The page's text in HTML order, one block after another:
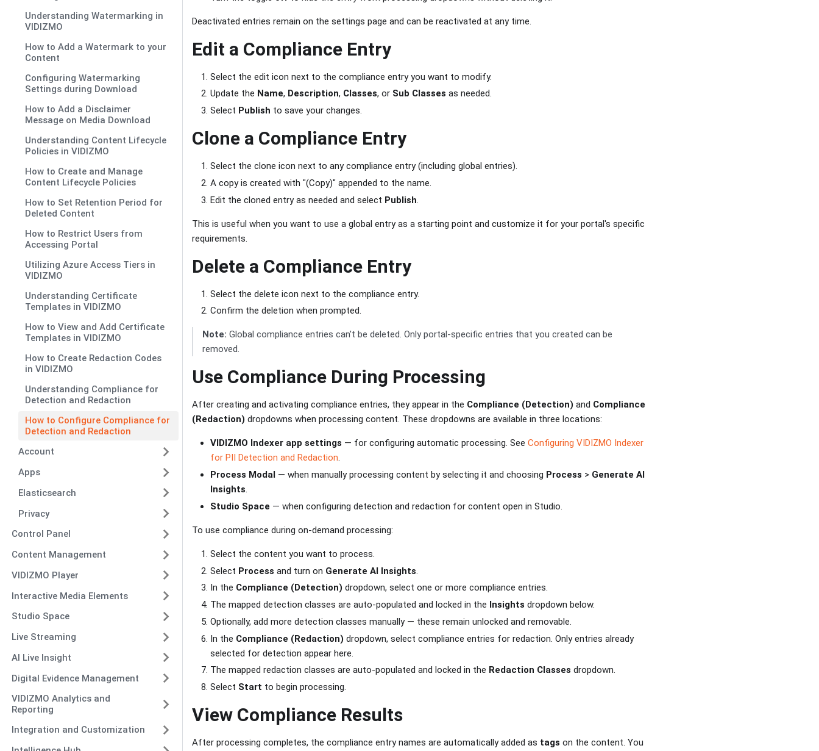
Understanding Watermarking in
VIDIZMO
How to Add a Watermark to your
Content
Configuring Watermarking
Settings during Download
How to Add a Disclaimer
Message on Media Download
Understanding Content Lifecycle
Policies in VIDIZMO
How to Create and Manage
Content Lifecycle Policies
How to Set Retention Period for
Deleted Content
How to Restrict Users from
Accessing Portal
Utilizing Azure Access Tiers in
VIDIZMO
Understanding Certificate
Templates in VIDIZMO
How to View and Add Certificate
Templates in VIDIZMO
How to Create Redaction Codes
in VIDIZMO
Understanding Compliance for
Detection and Redaction
How to Configure Compliance for
Detection and Redaction
Account
Apps
Elasticsearch
Privacy
Control Panel
Content Management
VIDIZMO Player
Interactive Media Elements
Studio Space
Live Streaming
AI Live Insight
Digital Evidence Management
VIDIZMO Analytics and
Reporting
Integration and Customization
Deactivated entries remain on the settings page and can be reactivated at any time.
Edit a Compliance Entry
Select the edit icon next to the compliance entry you want to modify.
Update the Name, Description, Classes, or Sub Classes as needed.
Select Publish to save your changes.
Clone a Compliance Entry
Select the clone icon next to any compliance entry (including global entries).
A copy is created with "(Copy)" appended to the name.
Edit the cloned entry as needed and select Publish
This is useful when you want to use a global entry as a starting point and customize it for your portal's specific
requirements.
Delete a Compliance Entry
Select the delete icon next to the compliance entry.
Confirm the deletion when prompted.
Note: Global compliance entries can't be deleted. Only portal-specific entries that you created can be
removed.
Use Compliance During Processing
After creating and activating compliance entries, they appear in the Compliance (Detection) and Compliance
(Redaction) dropdowns when processing content. These dropdowns are available in three locations:
VIDIZMO Indexer app settings — for configuring automatic processing. See Configuring VIDIZMO Indexer
for PII Detection and Redaction.
Process Modal — when manually processing content by selecting it and choosing Process > Generate AI
Insights.
Studio Space — when configuring detection and redaction for content open in Studio.
To use compliance during on-demand processing:
Select the content you want to process.
Select Process and turn on Generate AI Insights
In the Compliance (Detection) dropdown, select one or more compliance entries.
The mapped detection classes are auto-populated and locked in the Insights dropdown below.
Optionally, add more detection classes manually — these remain unlocked and removable.
In the Compliance (Redaction) dropdown, select compliance entries for redaction. Only entries already
selected for detection appear here.
The mapped redaction classes are auto-populated and locked in the Redaction Classes dropdown.
Select Start to begin processing.
View Compliance Results
After processing completes, the compliance entry names are automatically added as tags on the content. You